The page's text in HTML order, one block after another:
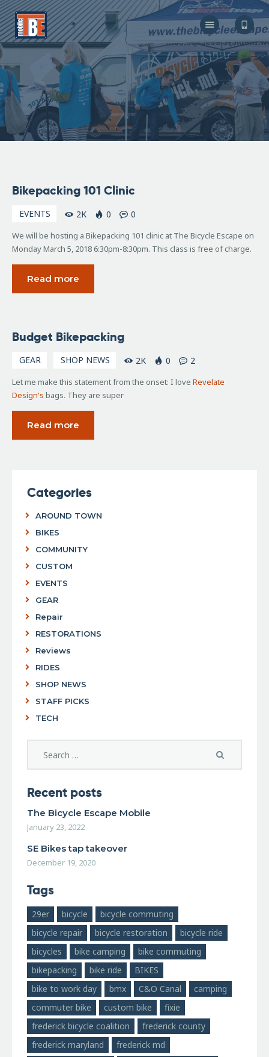
The Bicycle Escape
Frederick Maryland No 1 Mobile Bike Shop
About Us
Our Services
Resources
Store
F.A.Q.
8, 2018
Bikepacking 101 Clinic
EVENTS 2K 0 0
We will be hosting a Bikepacking 101 clinic at The Bicycle Escape on
Monday March 5, 2018 6:30pm-8:30pm. This class is free of charge.
Read more
5,
Budget Bikepacking
GEAR SHOP NEWS 2K 0 2
Let me make this statement from the onset: I love Revelate
Design's bags. They are super
Read more
Categories
AROUND TOWN
BIKES
COMMUNITY
CUSTOM
EVENTS
GEAR
Repair
RESTORATIONS
Reviews
RIDES
SHOP NEWS
STAFF PICKS
TECH
Recent posts
The Bicycle Escape Mobile
January 23, 2022
SE Bikes tap takeover
December 19, 2020
Tags
29er bicycle
bicycle commuting
bicycle repair
bicycle restoration
bicycle ride
bicycles
bike camping
bike commuting
bikepacking
bike ride
BIKES
bike to work day
bmx C&O Canal
camping
commuter bike
custom bike
fixie
frederick bicycle coalition
frederick county
frederick maryland
frederick md